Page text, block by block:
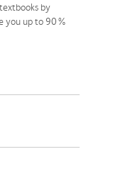
by
you up to 90%